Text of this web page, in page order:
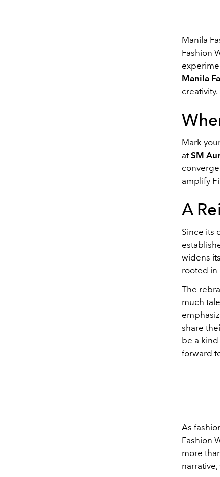
Manila
Fashion
Manila
creativity.
Mark
atSM
amplify
A
Since its
widens
rooted in
The
much
share
be a
forward
As
Fashion
more